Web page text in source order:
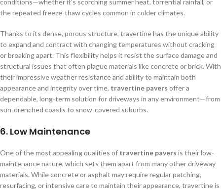
the repeated freeze-thaw cycles common in colder climates.
Thanks to its dense, porous structure, travertine has the unique ability
to expand and contract with changing temperatures without cracking
or breaking apart. This flexibility helps it resist the surface damage and
structural issues that often plague materials like concrete or brick. With
their impressive weather resistance and ability to maintain both
appearance and integrity over time, travertine pavers offer a
dependable, long-term solution for driveways in any environment—from
sun-drenched coasts to snow-covered suburbs.
6. Low Maintenance
One of the most appealing qualities of travertine pavers is their low-
maintenance nature, which sets them apart from many other driveway
materials. While concrete or asphalt may require regular patching,
resurfacing, or intensive care to maintain their appearance, travertine is